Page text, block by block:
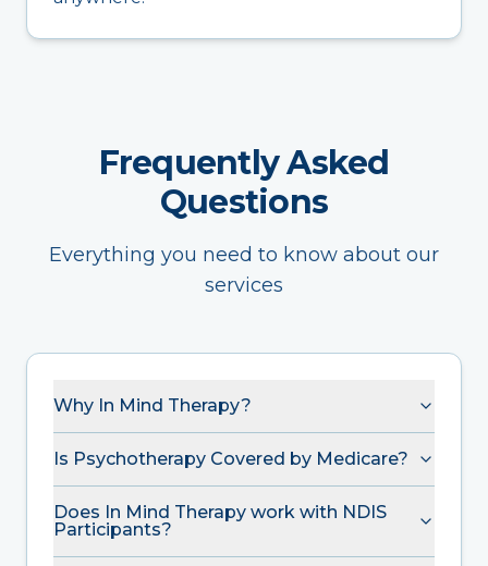
Frequently Asked
Questions
Everything you need to know about our
services
Why In Mind Therapy?
Is Psychotherapy Covered by Medicare?
Does In Mind Therapy work with NDIS
Participants?